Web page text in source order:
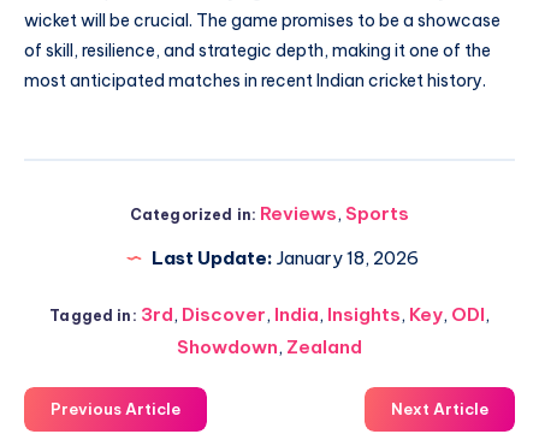
wicket will be crucial. The game promises to be a showcase
of skill, resilience, and strategic depth, making it one of the
most anticipated matches in recent Indian cricket history.
Categorized in: Reviews, Sports
Last Update: January 18, 2026
Tagged in: 3rd, Discover, India, Insights, Key, ODI,
Showdown, Zealand
Previous Article Next Article